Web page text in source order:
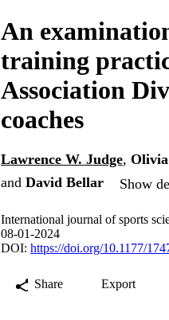
An
training
Association
coaches
Lawrence W. Judge,
and David Bellar Show
International journal of sports
08-01-2024
DOI: https://doi.org/10.1177/
Share Export